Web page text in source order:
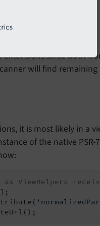
since both
will find remaining
it is most likely in a
of the native
ViewHelpers
];